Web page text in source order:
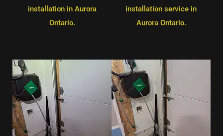
installation in Aurora
Ontario.
installation service in
Aurora Ontario.